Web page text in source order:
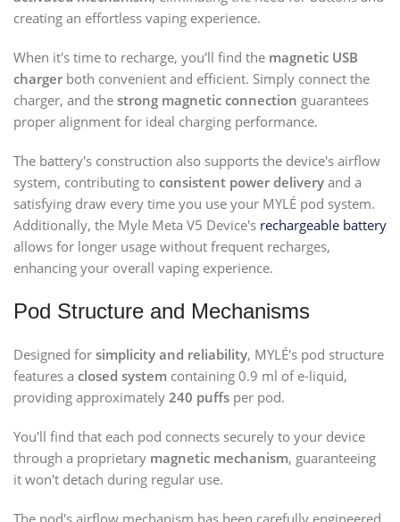
creating an effortless vaping experience.
When it's time to recharge, you'll find the magnetic USB
charger both convenient and efficient. Simply connect the
charger, and the strong magnetic connection guarantees
proper alignment for ideal charging performance.
The battery's construction also supports the device's airflow
system, contributing to consistent power delivery and a
satisfying draw every time you use your MYLÉ pod system.
Additionally, the Myle Meta V5 Device's rechargeable battery
allows for longer usage without frequent recharges,
enhancing your overall vaping experience.
Pod Structure and Mechanisms
Designed for simplicity and reliability, MYLÉ's pod structure
features a closed system containing 0.9 ml of e-liquid,
providing approximately 240 puffs per pod.
You'll find that each pod connects securely to your device
through a proprietary magnetic mechanism, guaranteeing
it won't detach during regular use.